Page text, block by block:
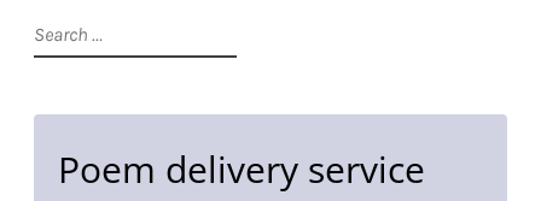
Search
for:
Poem delivery service